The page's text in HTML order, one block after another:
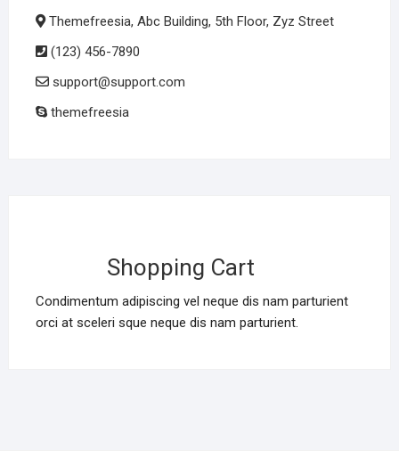
Themefreesia, Abc Building, 5th Floor, Zyz Street
(123) 456-7890
support@support.com
themefreesia
Shopping Cart
Condimentum adipiscing vel neque dis nam parturient
orci at sceleri sque neque dis nam parturient.